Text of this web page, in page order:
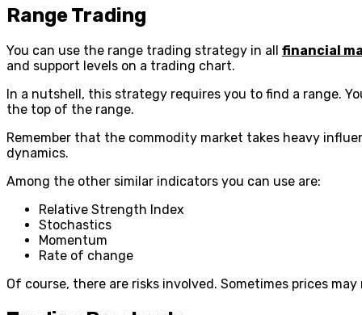
Range Trading
You can use the range trading strategy in all financial
and support levels on a trading chart.
In a nutshell, this strategy requires you to find a range.
the top of the range.
Remember that the commodity market takes heavy
dynamics.
Among the other similar indicators you can use are:
Relative Strength Index
Stochastics
Momentum
Rate of change
Of course, there are risks involved. Sometimes prices